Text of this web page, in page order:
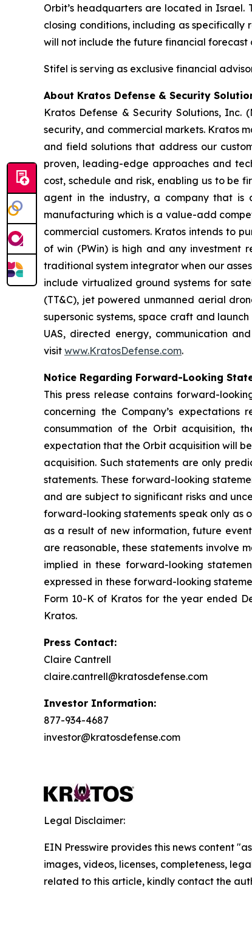
Orbit’s headquarters are located in
closing conditions, including as
will not include the future financial forecast
Stifel is serving as exclusive financial
About Kratos Defense & Security
Kratos Defense & Security Solutions, Inc.
security, and commercial markets. Kratos
and field solutions that address our
proven, leading-edge approaches and
cost, schedule and risk, enabling us to be
agent in the industry, a company that is
manufacturing which is a value-add
commercial customers. Kratos intends to
of win (PWin) is high and any
traditional system integrator when our
include virtualized ground systems for
(TT&C), jet powered unmanned aerial
supersonic systems, space craft and
UAS, directed energy, communication
visit www.KratosDefense.com.
Notice Regarding Forward-Looking
This press release contains forward-
concerning the Company’s
consummation of the Orbit acquisition,
expectation that the Orbit acquisition will
acquisition. Such statements are only
statements. These forward-looking
and are subject to significant risks and
forward-looking statements speak only as
as a result of new information, future
are reasonable, these statements involve
implied in these forward-looking
expressed in these forward-looking
Form 10-K of Kratos for the year ended
Kratos.
Press Contact:
Claire Cantrell
claire.cantrell@kratosdefense.com
Investor Information:
877-934-4687
investor@kratosdefense.com
Legal Disclaimer:
EIN Presswire provides this news content
images, videos, licenses, completeness,
related to this article, kindly contact the